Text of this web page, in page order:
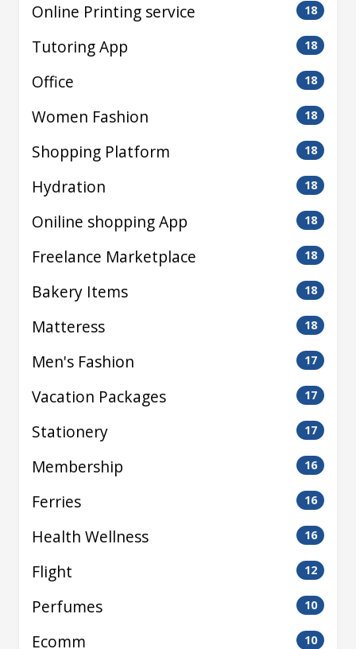
Online Printing service 18
Tutoring App 18
Office 18
Women Fashion 18
Shopping Platform 18
Hydration 18
Oniline shopping App 18
Freelance Marketplace 18
Bakery Items 18
Matteress 18
Men's Fashion 17
Vacation Packages 17
Stationery 17
Membership 16
Ferries 16
Health Wellness 16
Flight 12
Perfumes 10
Ecomm 10